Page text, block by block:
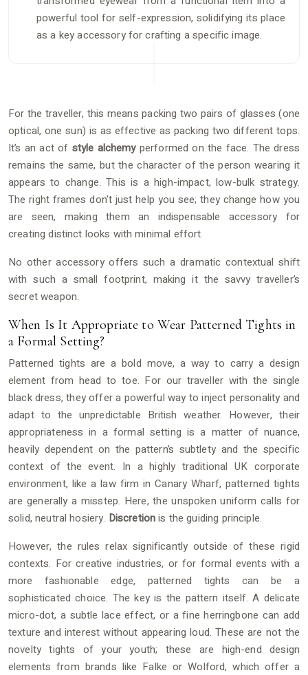
powerful tool for self-expression, solidifying its place
as a key accessory for crafting a specific image.
For the traveller, this means packing two pairs of glasses (one
optical, one sun) is as effective as packing two different tops.
It’s an act of style alchemyperformed on the face. The dress
remains the same, but the character of the person wearing it
appears to change. This is a high-impact, low-bulk strategy.
The right frames don’t just help you see; they change how you
are seen, making them an indispensable accessory for
creating distinct looks with minimal effort.
No other accessory offers such a dramatic contextual shift
with such a small footprint, making it the savvy traveller’s
secret weapon.
When Is It Appropriate to Wear Patterned Tights in
a Formal Setting?
Patterned tights are a bold move, a way to carry a design
element from head to toe. For our traveller with the single
black dress, they offer a powerful way to inject personality and
adapt to the unpredictable British weather. However, their
appropriateness in a formal setting is a matter of nuance,
heavily dependent on the pattern’s subtlety and the specific
context of the event. In a highly traditional UK corporate
environment, like a law firm in Canary Wharf, patterned tights
are generally a misstep. Here, the unspoken uniform calls for
solid, neutral hosiery. Discretionis the guiding principle.
However, the rules relax significantly outside of these rigid
contexts. For creative industries, or for formal events with a
more fashionable edge, patterned tights can be a
sophisticated choice. The key is the pattern itself. A delicate
micro-dot, a subtle lace effect, or a fine herringbone can add
texture and interest without appearing loud. These are not the
novelty tights of your youth; these are high-end design
elements from brands like Falke or Wolford, which offer a